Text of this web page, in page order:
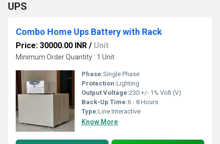
UPS
Combo Home Ups Battery with Rack
Price: 30000.00 INR / Unit
Minimum Order Quantity : 1 Unit
Phase:Single Phase
Protection:Lighting
Output Voltage:230 +/- 1% Volt (V)
Back-Up Time:6 - 8 Hours
Type:Line Interactive
Know More